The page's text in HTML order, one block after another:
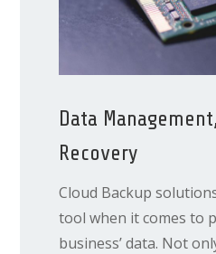
Data
Recovery
Cloud Backup
tool when it comes to
business’ data. Not